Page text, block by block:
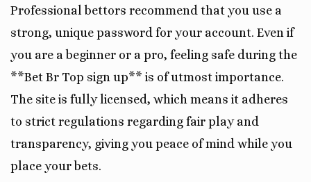
Professional bettors recommend that you use a
strong, unique password for your account. Even if
you are a beginner or a pro, feeling safe during the
**Bet Br Top sign up** is of utmost importance.
The site is fully licensed, which means it adheres
to strict regulations regarding fair play and
transparency, giving you peace of mind while you
place your bets.